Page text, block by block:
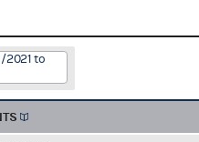
2021 to